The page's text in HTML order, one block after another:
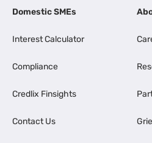
Domestic SMEs
Interest Calculator
Compliance
Credlix Finsights
Contact Us